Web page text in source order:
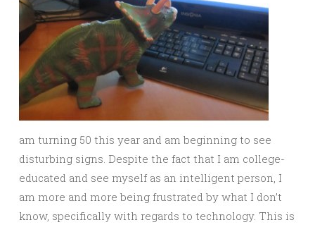
am turning 50 this year and am beginning to see
disturbing signs. Despite the fact that I am college-
educated and see myself as an intelligent person, I
am more and more being frustrated by what I don’t
know, specifically with regards to technology. This is